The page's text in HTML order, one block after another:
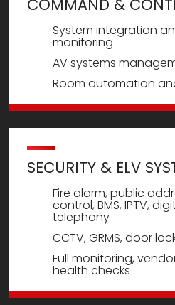
COMMAND &
System integration
monitoring
AV systems
Room automation
SECURITY & ELV
Fire alarm, public
control, BMS, IPTV,
telephony
CCTV, GRMS, door
Full monitoring,
health checks